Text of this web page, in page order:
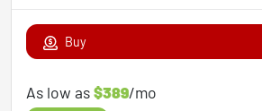
Buy
As low as$389/mo